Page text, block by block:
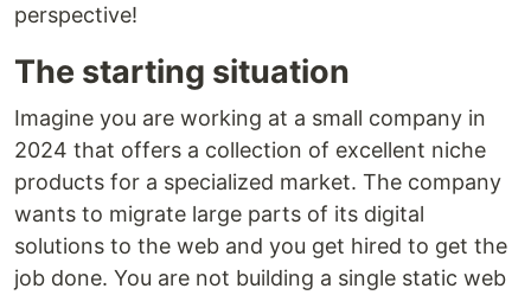
perspective!
The starting situation
Imagine you are working at a small company in
2024 that offers a collection of excellent niche
products for a specialized market. The company
wants to migrate large parts of its digital
solutions to the web and you get hired to get the
job done. You are not building a single static web